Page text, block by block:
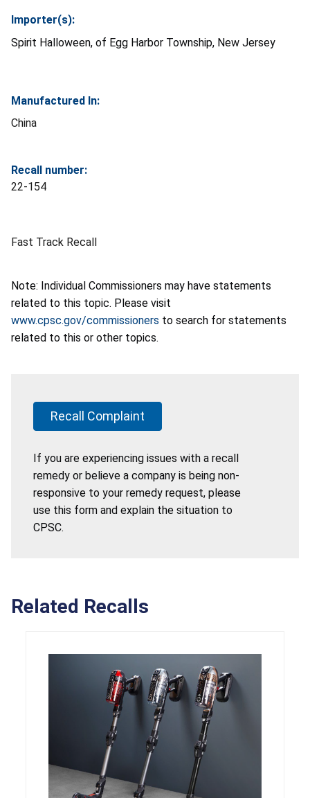
Importer(s):
Spirit Halloween, of Egg Harbor Township, New Jersey
Manufactured In:
China
Recall number:
22-154
Fast Track Recall
Note: Individual Commissioners may have statements
related to this topic. Please visit
www.cpsc.gov/commissioners to search for statements
related to this or other topics.
Recall Complaint
If you are experiencing issues with a recall
remedy or believe a company is being non-
responsive to your remedy request, please
use this form and explain the situation to
CPSC.
Related Recalls